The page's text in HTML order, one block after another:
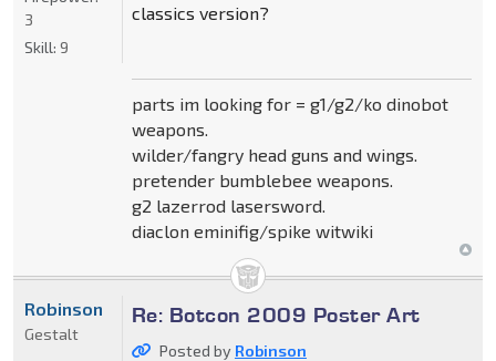
classics version?
parts im looking for = g1/g2/ko dinobot
weapons.
wilder/fangry head guns and wings.
pretender bumblebee weapons.
g2 lazerrod lasersword.
diaclon eminifig/spike witwiki
3
Skill: 9
Re: Botcon 2009 Poster Art
Posted by Robinson
Robinson
Gestalt